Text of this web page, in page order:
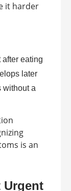
it harder
after eating
later
without a
is an
Urgent